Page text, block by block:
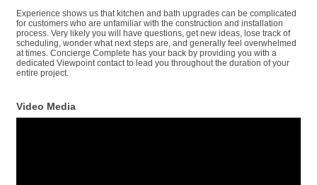
Experience shows us that kitchen and bath upgrades can be complicated
for customers who are unfamiliar with the construction and installation
process. Very likely you will have questions, get new ideas, lose track of
scheduling, wonder what next steps are, and generally feel overwhelmed
at times. Concierge Complete has your back by providing you with a
dedicated Viewpoint contact to lead you throughout the duration of your
entire project.
Video Media